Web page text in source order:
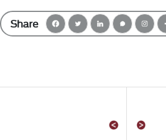
Share